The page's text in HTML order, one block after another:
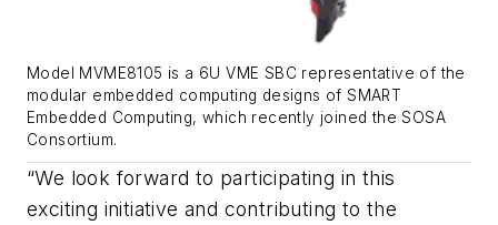
Model MVME8105 is a 6U VME SBC representative of the
modular embedded computing designs of SMART
Embedded Computing, which recently joined the SOSA
Consortium.
“We look forward to participating in this
exciting initiative and contributing to the